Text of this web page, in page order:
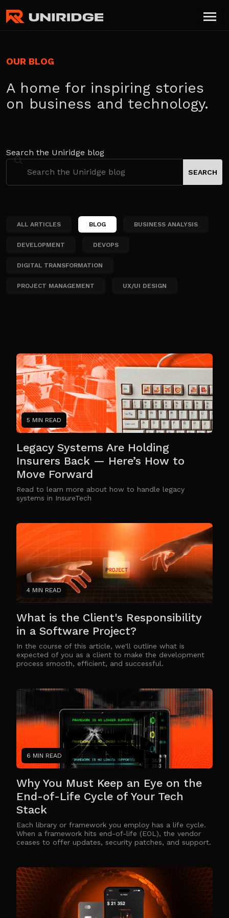
OUR BLOG
A home for inspiring stories
on business and technology.
Search the Uniridge blog
ALL ARTICLES BLOG BUSINESS ANALYSIS
DEVELOPMENT DEVOPS
DIGITAL TRANSFORMATION
PROJECT MANAGEMENT UX/UI DESIGN
5 MIN READ
Legacy Systems Are Holding
Insurers Back — Here’s How to
Move Forward
Read to learn more about how to handle legacy
systems in InsureTech
4 MIN READ
What is the Client's Responsibility
in a Software Project?
In the course of this article, we'll outline what is
expected of you as a client to make the development
process smooth, efficient, and successful.
6 MIN READ
Why You Must Keep an Eye on the
End-of-Life Cycle of Your Tech
Stack
Each library or framework you employ has a life cycle.
When a framework hits end-of-life (EOL), the vendor
ceases to offer updates, security patches, and support.